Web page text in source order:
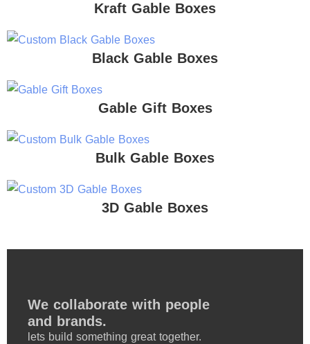
Kraft Gable Boxes
Black Gable Boxes
Gable Gift Boxes
Bulk Gable Boxes
3D Gable Boxes
We collaborate with people
and brands.
lets build something great together.